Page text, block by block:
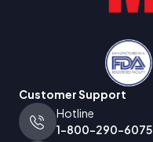
Customer Support
Hotline
1-800-290-6075